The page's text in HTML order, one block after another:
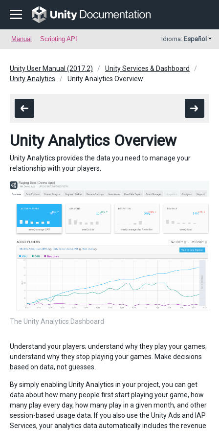
Manual Scripting API Idioma: Español
Unity User Manual (2017.2)
Unity Services & Dashboard
Unity Analytics
Unity Analytics Overview
Unity Analytics Overview
Unity Analytics provides the data you need to manage your
relationship with your players.
The Unity Analytics Dashboard
Understand your players; understand why they play your games;
understand why they stop playing your games. Make decisions
based on data, not guesses.
By simply enabling Unity Analytics in your project, you can get
data about how many people first start playing your game, how
many play every day, how many play in a given month, and other
session-based usage data. If you also use the Unity Ads and IAP
Services, your analytics data automatically includes the revenue